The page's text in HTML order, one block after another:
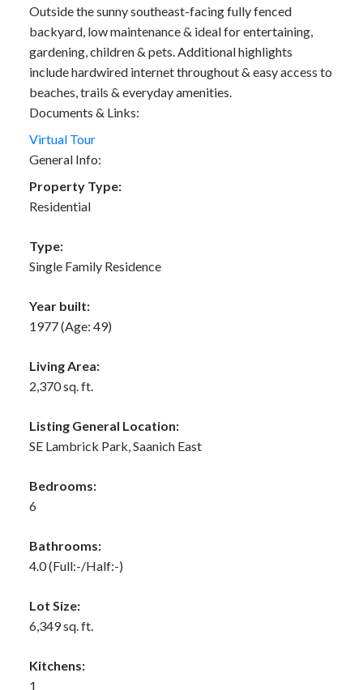
Outside the sunny southeast-facing fully fenced
backyard, low maintenance & ideal for entertaining,
gardening, children & pets. Additional highlights
include hardwired internet throughout & easy access to
beaches, trails & everyday amenities.
Documents & Links:
Virtual Tour
General Info:
Property Type:
Residential
Type:
Single Family Residence
Year built:
1977(Age: 49)
Living Area:
2,370 sq. ft.
Listing General Location:
SE Lambrick Park, Saanich East
Bedrooms:
6
Bathrooms:
4.0(Full:-/Half:-)
Lot Size:
6,349 sq. ft.
Kitchens:
1